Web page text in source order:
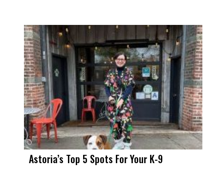
Astoria’s Top 5 Spots For Your K-9